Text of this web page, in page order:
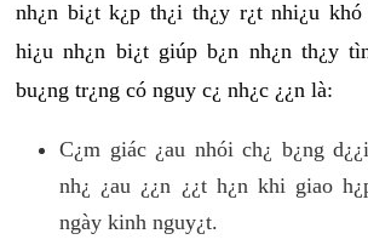
nh¿n bi¿t k¿p th¿i th¿y r¿t nhi¿u
hi¿u nh¿n bi¿t giúp b¿n nh¿n th¿y
bu¿ng tr¿ng có nguy c¿ nh¿c ¿¿n là:
C¿m giác ¿au nhói ch¿ b¿ng
nh¿ ¿au ¿¿n ¿¿t h¿n khi giao
ngày kinh nguy¿t.